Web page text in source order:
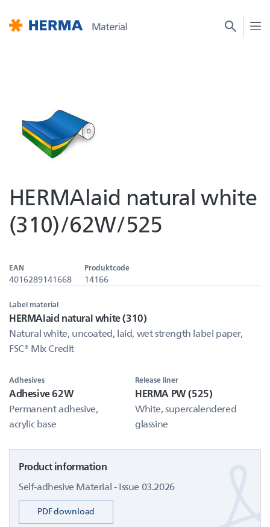
HERMAlaid natural white
(310)/62W/525
EAN
4016289141668
Produktcode
14166
Label material
HERMAlaid natural white (310)
Natural white, uncoated, laid, wet strength label paper,
FSC® Mix Credit
Adhesives
Adhesive 62W
Permanent adhesive,
acrylic base
Release liner
HERMA PW (525)
White, supercalendered
glassine
Product information
Self-adhesive Material - Issue 03.2026
PDF download